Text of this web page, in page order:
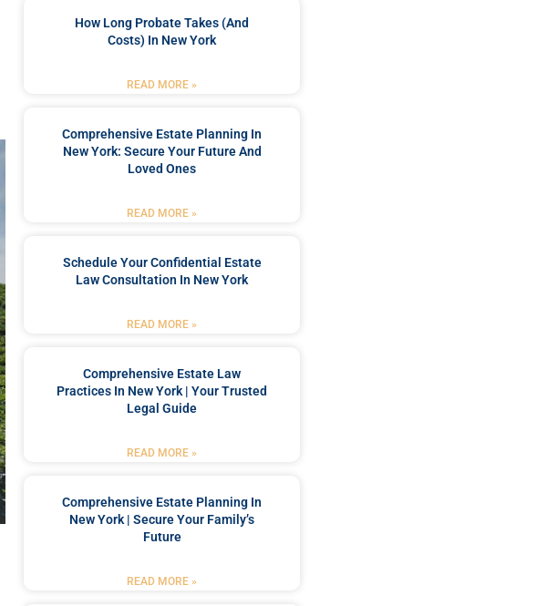
How Long Probate Takes (and
Costs) In New York
READ MORE »
Comprehensive Estate Planning In
New York: Secure Your Future And
Loved Ones
READ MORE »
Schedule Your Confidential Estate
Law Consultation In New York
READ MORE »
Comprehensive Estate Law
Practices In New York | Your Trusted
Legal Guide
READ MORE »
Comprehensive Estate Planning In
New York | Secure Your Family’s
Future
READ MORE »